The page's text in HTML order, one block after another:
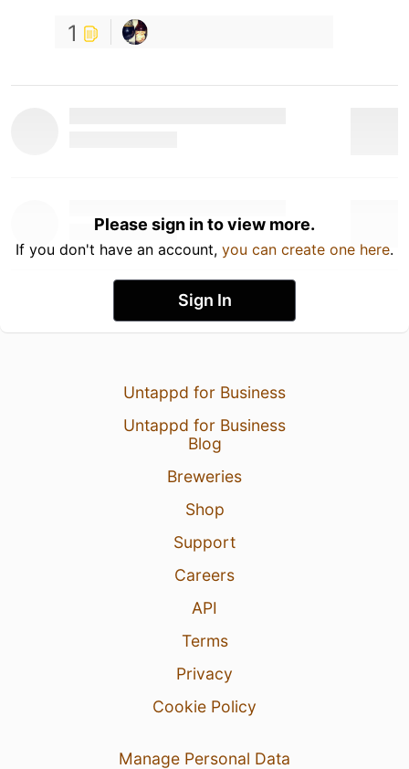
1
Please sign in to view more.
If you don't have an account, you can create one here.
Sign In
Untappd for Business
Untappd for Business
Blog
Breweries
Shop
Support
Careers
API
Terms
Privacy
Cookie Policy
Manage Personal Data